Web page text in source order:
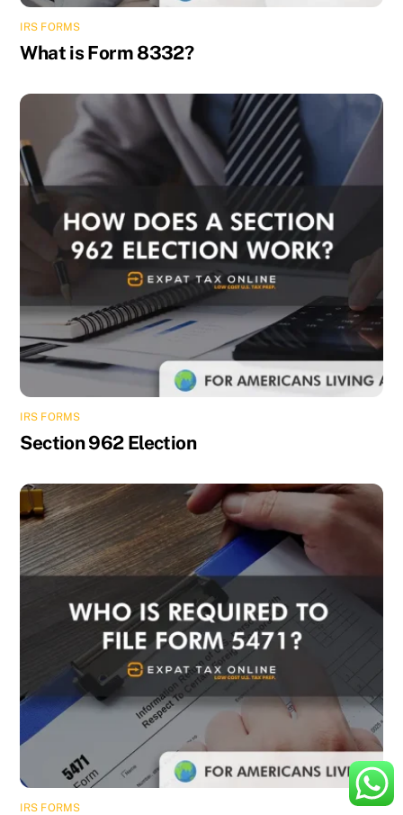
IRS FORMS
What is Form 8332?
IRS FORMS
Section 962 Election
IRS FORMS